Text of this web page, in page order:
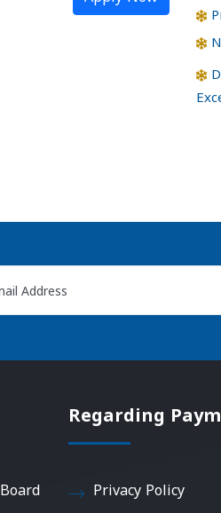
Regarding
Privacy Policy